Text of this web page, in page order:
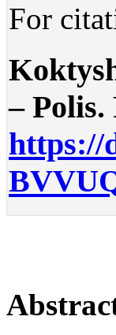
For
– Polis.
https://